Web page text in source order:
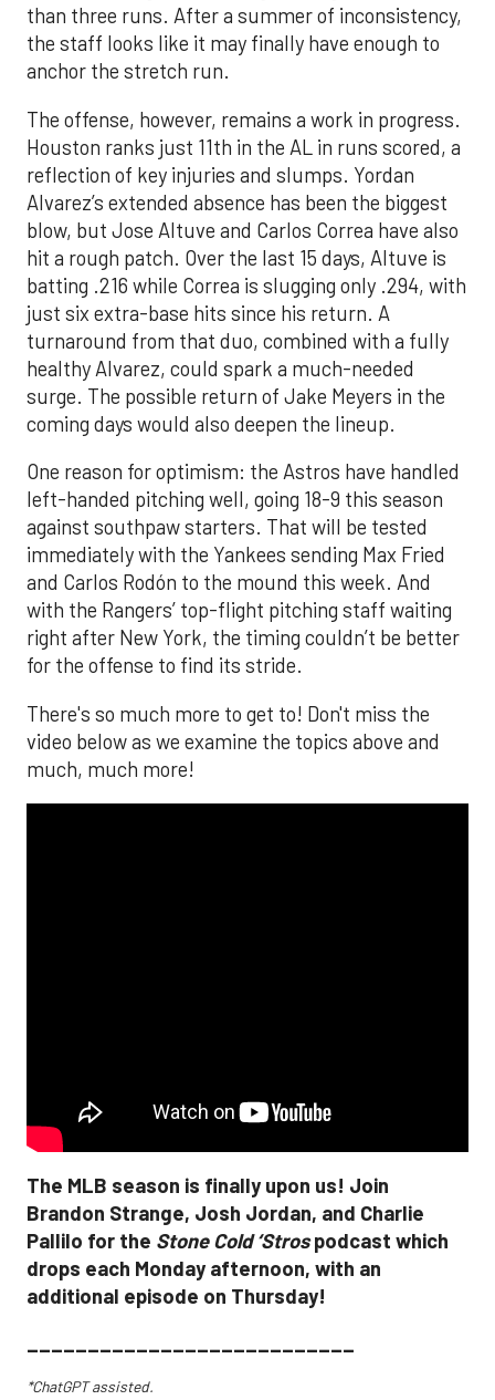
than three runs. After a summer of inconsistency,
the staff looks like it may finally have enough to
anchor the stretch run.
The offense, however, remains a work in progress.
Houston ranks just 11th in the AL in runs scored, a
reflection of key injuries and slumps. Yordan
Alvarez’s extended absence has been the biggest
blow, but Jose Altuve and Carlos Correa have also
hit a rough patch. Over the last 15 days, Altuve is
batting .216 while Correa is slugging only .294, with
just six extra-base hits since his return. A
turnaround from that duo, combined with a fully
healthy Alvarez, could spark a much-needed
surge. The possible return of Jake Meyers in the
coming days would also deepen the lineup.
One reason for optimism: the Astros have handled
left-handed pitching well, going 18-9 this season
against southpaw starters. That will be tested
immediately with the Yankees sending Max Fried
and Carlos Rodón to the mound this week. And
with the Rangers’ top-flight pitching staff waiting
right after New York, the timing couldn’t be better
for the offense to find its stride.
There's so much more to get to! Don't miss the
video below as we examine the topics above and
much, much more!
The MLB season is finally upon us! Join
Brandon Strange, Josh Jordan, and Charlie
Pallilo for the Stone Cold ‘Strospodcast which
drops each Monday afternoon, with an
additional episode on Thursday!
___________________________
*ChatGPT assisted.